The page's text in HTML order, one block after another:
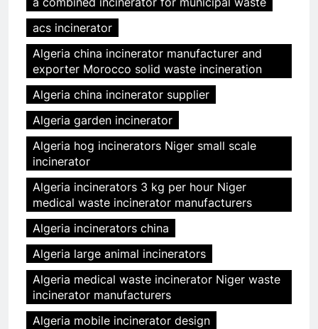
acs incinerator
Algeria china incinerator manufacturer and
exporter Morocco solid waste incineration
Algeria china incinerator supplier
Algeria garden incinerator
Algeria hog incinerators Niger small scale
incinerator
Algeria incinerators 3 kg per hour Niger
medical waste incinerator manufacturers
Algeria incinerators china
Algeria large animal incinerators
Algeria medical waste incinerator Niger waste
incinerator manufacturers
Algeria mobile incinerator design